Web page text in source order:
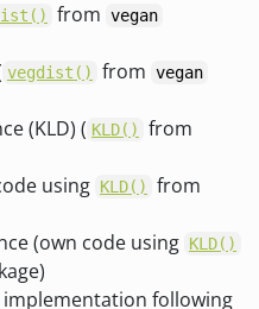
from vegan
vegdist() from vegan
(KLD) ( KLD() from
using KLD() from
(own code using KLD()
implementation following